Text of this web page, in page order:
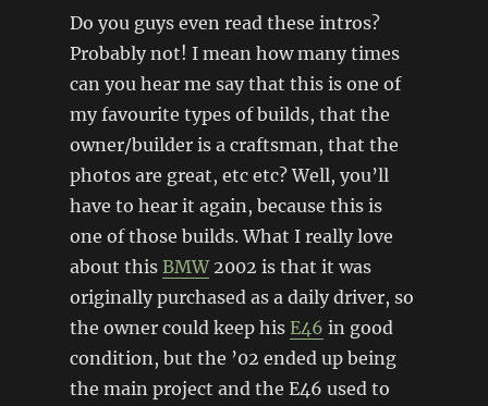
Do you guys even read these intros?
Probably not! I mean how many times
can you hear me say that this is one of
my favourite types of builds, that the
owner/builder is a craftsman, that the
photos are great, etc etc? Well, you’ll
have to hear it again, because this is
one of those builds. What I really love
about this BMW2002 is that it was
originally purchased as a daily driver, so
the owner could keep his E46 in good
condition, but the ’02 ended up being
the main project and the E46 used to